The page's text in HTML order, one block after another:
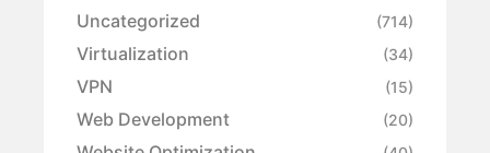
Uncategorized (714)
Virtualization (34)
VPN (15)
Web Development (20)